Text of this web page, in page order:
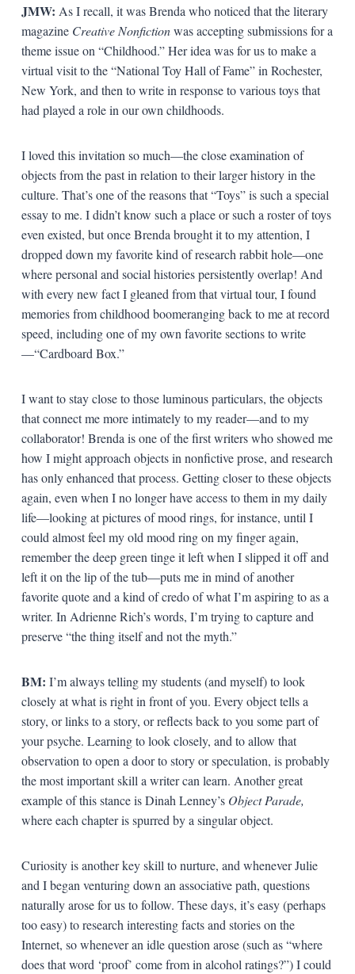
JMW: As I recall, it was Brenda who noticed that the literary
magazine Creative Nonfictionwas accepting submissions for a
theme issue on “Childhood.” Her idea was for us to make a
virtual visit to the “National Toy Hall of Fame” in Rochester,
New York, and then to write in response to various toys that
had played a role in our own childhoods.
I loved this invitation so much—the close examination of
objects from the past in relation to their larger history in the
culture. That’s one of the reasons that “Toys” is such a special
essay to me. I didn’t know such a place or such a roster of toys
even existed, but once Brenda brought it to my attention, I
dropped down my favorite kind of research rabbit hole—one
where personal and social histories persistently overlap! And
with every new fact I gleaned from that virtual tour, I found
memories from childhood boomeranging back to me at record
speed, including one of my own favorite sections to write
—“Cardboard Box.”
I want to stay close to those luminous particulars, the objects
that connect me more intimately to my reader—and to my
collaborator! Brenda is one of the first writers who showed me
how I might approach objects in nonfictive prose, and research
has only enhanced that process. Getting closer to these objects
again, even when I no longer have access to them in my daily
life—looking at pictures of mood rings, for instance, until I
could almost feel my old mood ring on my finger again,
remember the deep green tinge it left when I slipped it off and
left it on the lip of the tub—puts me in mind of another
favorite quote and a kind of credo of what I’m aspiring to as a
writer. In Adrienne Rich’s words, I’m trying to capture and
preserve “the thing itself and not the myth.”
BM: I’m always telling my students (and myself) to look
closely at what is right in front of you. Every object tells a
story, or links to a story, or reflects back to you some part of
your psyche. Learning to look closely, and to allow that
observation to open a door to story or speculation, is probably
the most important skill a writer can learn. Another great
example of this stance is Dinah Lenney’s Object Parade,
where each chapter is spurred by a singular object.
Curiosity is another key skill to nurture, and whenever Julie
and I began venturing down an associative path, questions
naturally arose for us to follow. These days, it’s easy (perhaps
too easy) to research interesting facts and stories on the
Internet, so whenever an idle question arose (such as “where
does that word ‘proof’ come from in alcohol ratings?”) I could